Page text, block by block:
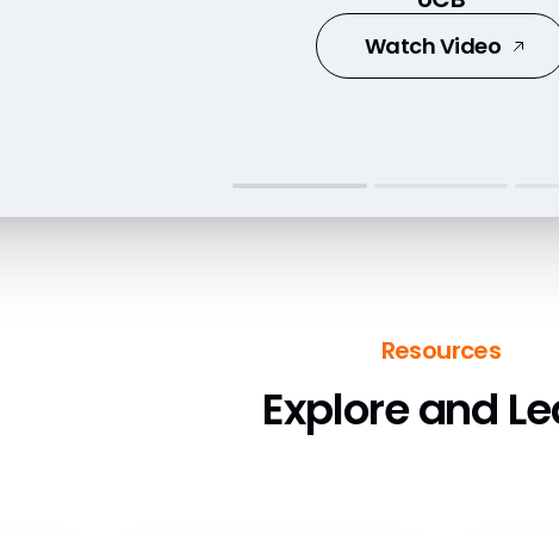
Watch Video
Watch Video
Watch Video
Resources
Explore and